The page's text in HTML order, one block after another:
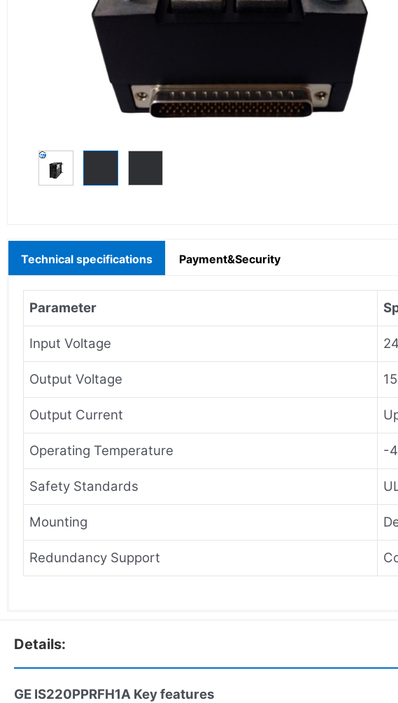
Technical specifications Payment&Security
Parameter
Input Voltage
Output Voltage
Output Current
Operating Temperature -
Safety Standards
Mounting
Redundancy Support
Details:
GE IS220PPRFH1A Key features